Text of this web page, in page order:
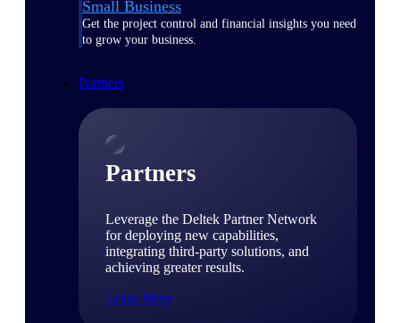
Small Business
Get the project control and financial insights you need
to grow your business.
Partners
Partners
Leverage the Deltek Partner Network
for deploying new capabilities,
integrating third-party solutions, and
achieving greater results.
Learn More